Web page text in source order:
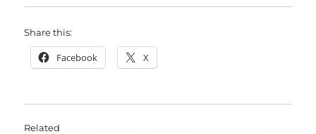
Share this:
Facebook X
Related